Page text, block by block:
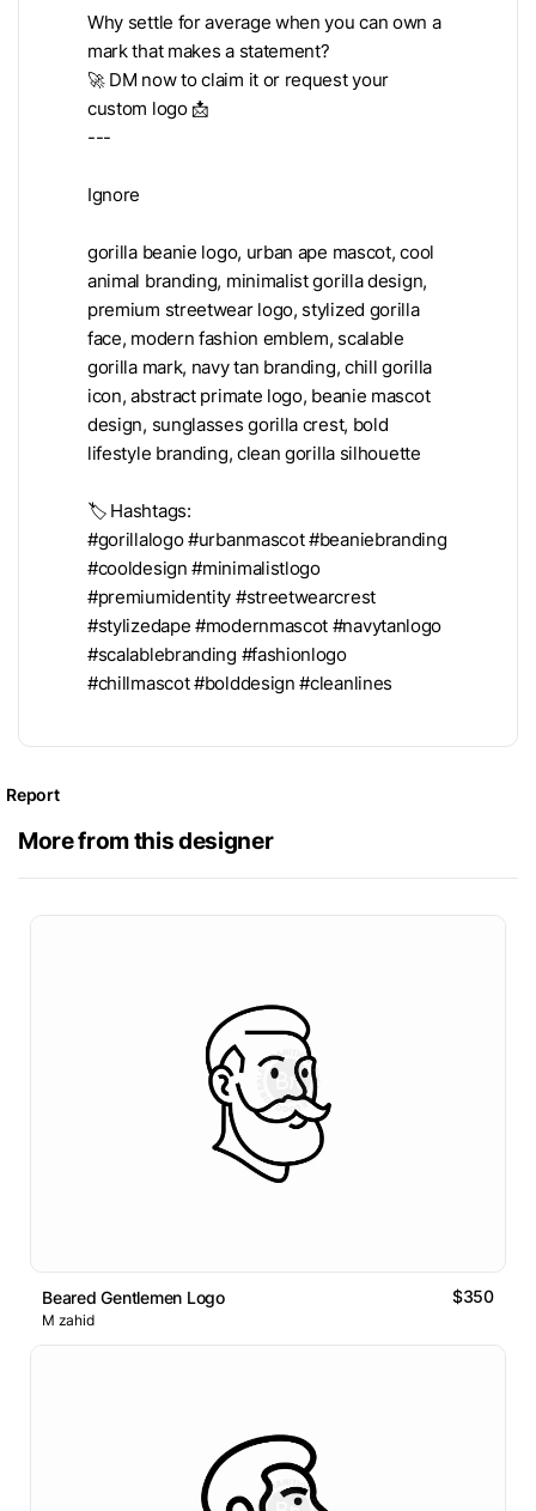
Why settle for average when you can own a
mark that makes a statement?
🚀 DM now to claim it or request your
custom logo 📩
---
Ignore
gorilla beanie logo, urban ape mascot, cool
animal branding, minimalist gorilla design,
premium streetwear logo, stylized gorilla
face, modern fashion emblem, scalable
gorilla mark, navy tan branding, chill gorilla
icon, abstract primate logo, beanie mascot
design, sunglasses gorilla crest, bold
lifestyle branding, clean gorilla silhouette
🏷️ Hashtags:
#gorillalogo #urbanmascot #beaniebranding
#cooldesign #minimalistlogo
#premiumidentity #streetwearcrest
#stylizedape #modernmascot #navytanlogo
#scalablebranding #fashionlogo
#chillmascot #bolddesign #cleanlines
Report
More from this designer
Beared Gentlemen Logo $350
M zahid